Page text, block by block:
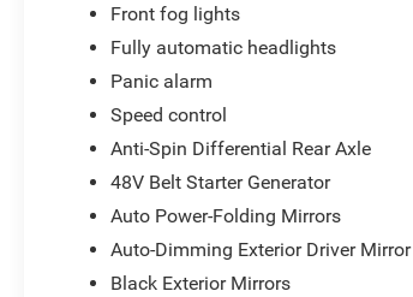
Front fog lights
Fully automatic headlights
Panic alarm
Speed control
Anti-Spin Differential Rear Axle
48V Belt Starter Generator
Auto Power-Folding Mirrors
Auto-Dimming Exterior Driver Mirror
Black Exterior Mirrors